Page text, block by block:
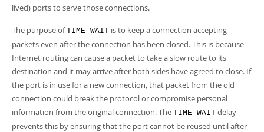
lived) ports to serve those connections.
The purpose ofTIME_WAIT is to keep a connection accepting
packets even after the connection has been closed. This is because
Internet routing can cause a packet to take a slow route to its
destination and it may arrive after both sides have agreed to close. If
the port is in use for a new connection, that packet from the old
connection could break the protocol or compromise personal
information from the original connection. The TIME_WAIT delay
prevents this by ensuring that the port cannot be reused until after